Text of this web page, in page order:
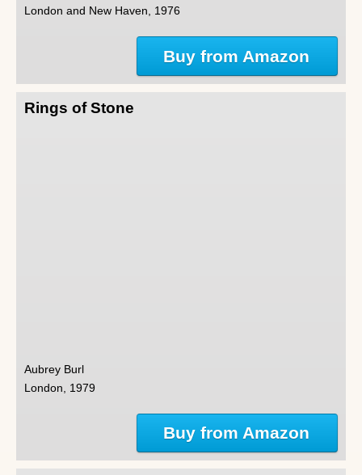
London and New Haven, 1976
Buy from Amazon
Rings of Stone
Aubrey Burl
London, 1979
Buy from Amazon